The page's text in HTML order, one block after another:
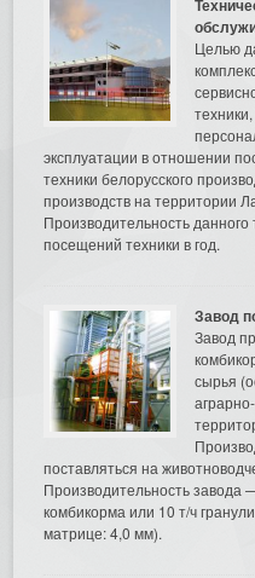
Целью
эксплуатации в отношении
техники белорусского
производств на территории
Производительность
посещений техники в год.
Завод
Завод
сырья
поставляться на
Производительность завода
комбикорма или 10 т/ч
матрице: 4,0 мм).